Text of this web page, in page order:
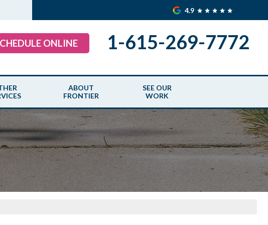
4.9
ONLINE 1-615-269-7772
ROT REPAIR
GUTTER GUARDS
PUMPS
ANNUAL MAINTENANCE
FOUNDATIONS
ABOUT
FRONTIER
ABOUT US
SERVICE AREA
MEET THE TEAM
CREDENTIALS
SEE OUR
WORK
SEE OUR WORK
BEFORE & AFTER
PHOTO GALLERY